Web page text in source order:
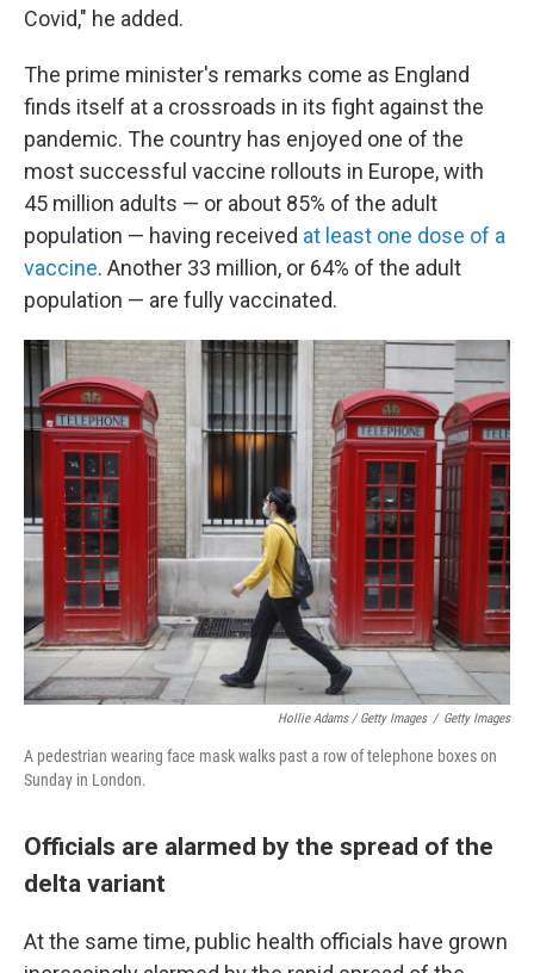
Covid," he added.
The prime minister's remarks come as England
finds itself at a crossroads in its fight against the
pandemic. The country has enjoyed one of the
most successful vaccine rollouts in Europe, with
45 million adults — or about 85% of the adult
population — having received at least one dose of a
vaccine. Another 33 million, or 64% of the adult
population — are fully vaccinated.
Hollie Adams / Getty Images / Getty Images
A pedestrian wearing face mask walks past a row of telephone boxes on
Sunday in London.
Officials are alarmed by the spread of the
delta variant
At the same time, public health officials have grown